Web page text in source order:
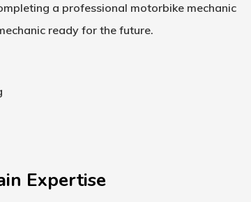
a professional motorbike mechanic
ready for the future.
Expertise